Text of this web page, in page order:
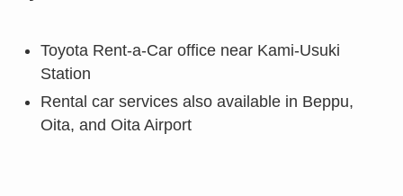
Toyota Rent-a-Car office near Kami-Usuki
Station
Rental car services also available in Beppu,
Oita, and Oita Airport